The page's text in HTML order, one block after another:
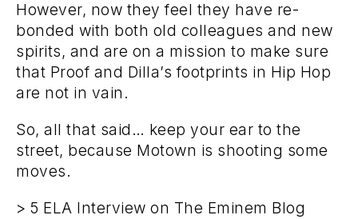
However, now they feel they have re-
bonded with both old colleagues and new
spirits, and are on a mission to make sure
that Proof and Dilla’s footprints in Hip Hop
are not in vain.
So, all that said… keep your ear to the
street, because Motown is shooting some
moves.
> 5 ELA Interview on The Eminem Blog